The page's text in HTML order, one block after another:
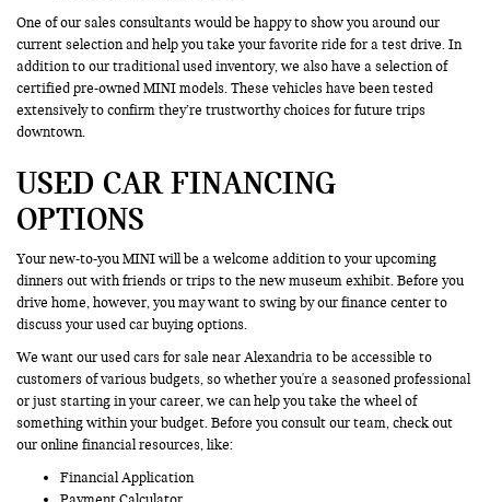
One of our sales consultants would be happy to show you around our
current selection and help you take your favorite ride for a test drive. In
addition to our traditional used inventory, we also have a selection of
certified pre-owned MINI models. These vehicles have been tested
extensively to confirm they’re trustworthy choices for future trips
downtown.
USED CAR FINANCING
OPTIONS
Your new-to-you MINI will be a welcome addition to your upcoming
dinners out with friends or trips to the new museum exhibit. Before you
drive home, however, you may want to swing by our finance center to
discuss your used car buying options.
We want our used cars for sale near Alexandria to be accessible to
customers of various budgets, so whether you're a seasoned professional
or just starting in your career, we can help you take the wheel of
something within your budget. Before you consult our team, check out
our online financial resources, like:
Financial Application